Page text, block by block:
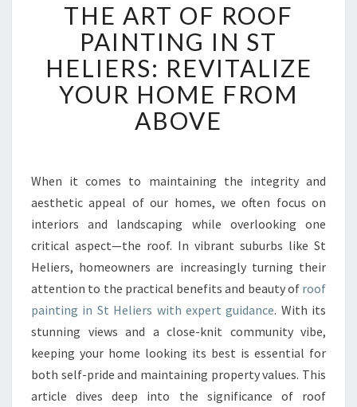
H
E
A
R
T
O
F
F
P
A
I
T
I
N
G
N
S
T
THE ART OF ROOF
PAINTING IN ST
HELIERS: REVITALIZE
YOUR HOME FROM
ABOVE
When it comes to maintaining the integrity and
aesthetic appeal of our homes, we often focus on
interiors and landscaping while overlooking one
critical aspect—the roof. In vibrant suburbs like St
Heliers, homeowners are increasingly turning their
attention to the practical benefits and beauty of roof
painting in St Heliers with expert guidance. With its
stunning views and a close-knit community vibe,
keeping your home looking its best is essential for
both self-pride and maintaining property values. This
article dives deep into the significance of roof